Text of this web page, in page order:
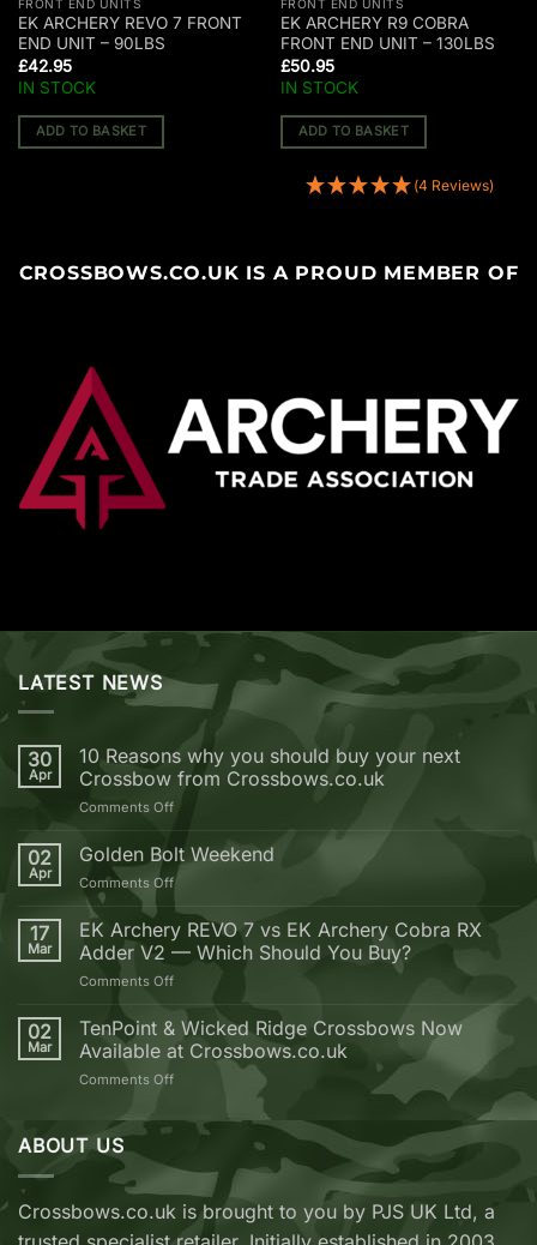
FRONT END UNITS
EK ARCHERY REVO 7 FRONT
END UNIT – 90LBS
£42.95
IN STOCK
ADD TO BASKET
FRONT END UNITS
EK ARCHERY R9 COBRA
FRONT END UNIT – 130LBS
£50.95
IN STOCK
ADD TO BASKET
(4 Reviews)
CROSSBOWS.CO.UK IS A PROUD MEMBER OF
LATEST NEWS
30
Apr
10 Reasons why you should buy your next
Crossbow from Crossbows.co.uk
Comments Offon
Reasons
why
should
buy
your
from
Crossbows.co.uk
02
Apr
Golden Bolt Weekend
Comments Offon
Bolt
Weekend
17
Mar
EK Archery REVO 7 vs EK Archery Cobra RX
Adder V2 — Which Should You Buy?
Comments Offon
Archery
REVO
7
vs
Archery
V2
02
Mar
TenPoint & Wicked Ridge Crossbows Now
Available at Crossbows.co.uk
Comments Offon
&
Wicked
Crossbows
Now
Available
ABOUT US
Crossbows.co.uk is brought to you by PJS UK Ltd, a